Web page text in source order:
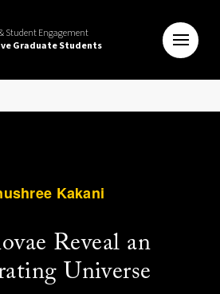
Student Engagement
Graduate Students
Kakani
Reveal an
Universe